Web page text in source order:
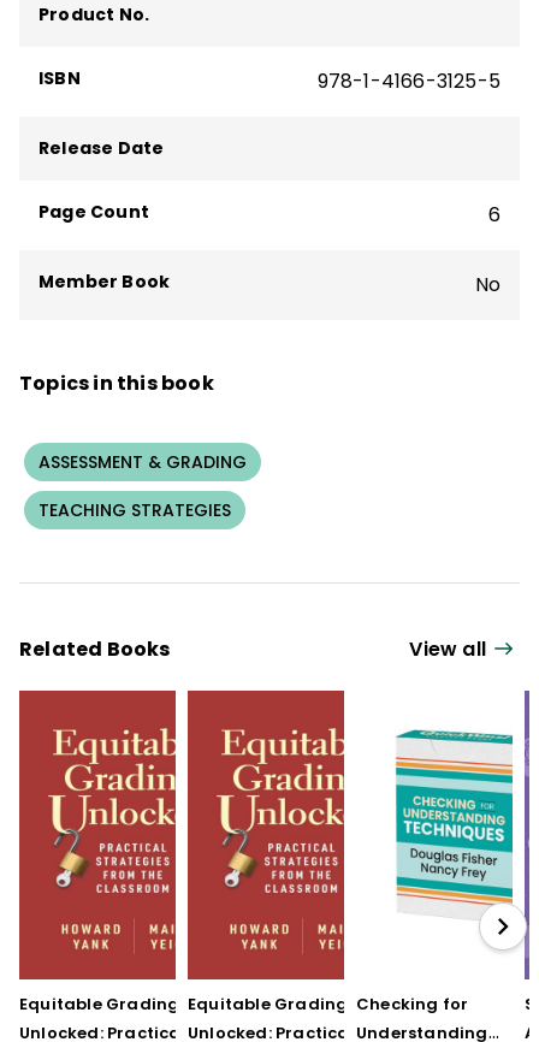
Product No.
ISBN 978-1-4166-3125-5
Release Date
Page Count 6
Member Book No
Topics in this book
ASSESSMENT & GRADING
TEACHING STRATEGIES
Related Books View all
Equitable Grading
Unlocked: Practical
Equitable Grading
Unlocked: Practical
Checking for
Understanding